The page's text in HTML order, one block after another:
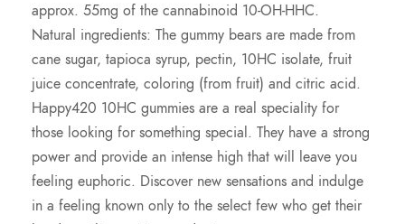
approx. 55mg of the cannabinoid 10-OH-HHC.
Natural ingredients: The gummy bears are made from
cane sugar, tapioca syrup, pectin, 10HC isolate, fruit
juice concentrate, coloring (from fruit) and citric acid.
Happy420 10HC gummies are a real speciality for
those looking for something special. They have a strong
power and provide an intense high that will leave you
feeling euphoric. Discover new sensations and indulge
in a feeling known only to the select few who get their